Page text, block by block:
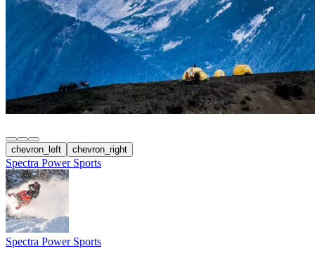
chevron_left chevron_right
Spectra Power Sports
Spectra Power Sports